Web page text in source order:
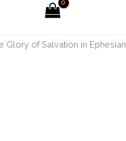
Glory of Salvation in